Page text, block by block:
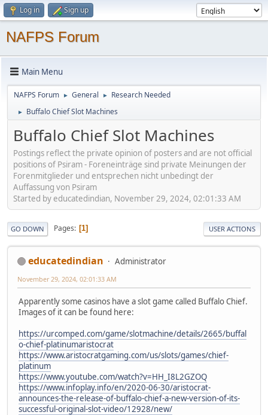
Log in Sign up
NAFPS Forum
Main Menu
NAFPS Forum ► General ► Research Needed
► Buffalo Chief Slot Machines
Buffalo Chief Slot Machines
Postings reflect the private opinion of posters and are not official
positions of Psiram - Foreneinträge sind private Meinungen der
Forenmitglieder und entsprechen nicht unbedingt der
Auffassung von Psiram
Started by educatedindian, November 29, 2024, 02:01:33 AM
GO DOWN Pages 1 USER ACTIONS
educatedindian Administrator
November 29, 2024, 02:01:33 AM
Apparently some casinos have a slot game called Buffalo Chief.
Images of it can be found here:
https://urcomped.com/game/slotmachine/details/2665/buffal
o-chief-platinumaristocrat
https://www.aristocratgaming.com/us/slots/games/chief-
platinum
https://www.youtube.com/watch?v=HH_I8L2GZOQ
https://www.infoplay.info/en/2020-06-30/aristocrat-
announces-the-release-of-buffalo-chief-a-new-version-of-its-
successful-original-slot-video/12928/new/